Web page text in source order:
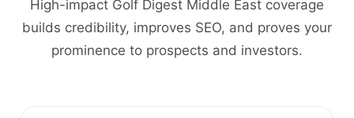
High-impact Golf Digest Middle East coverage
builds credibility, improves SEO, and proves your
prominence to prospects and investors.